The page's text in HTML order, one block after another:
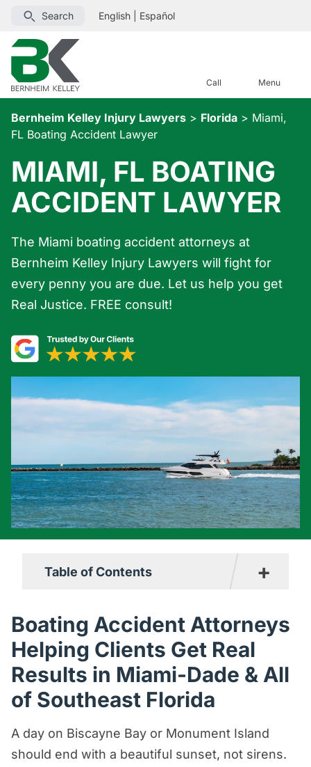
Search English Español
Call Menu
Bernheim Kelley Injury Lawyers > Florida > Miami,
FL Boating Accident Lawyer
MIAMI, FL BOATING
ACCIDENT LAWYER
The Miami boating accident attorneys at
Bernheim Kelley Injury Lawyers will fight for
every penny you are due. Let us help you get
Real Justice. FREE consult!
Table of Contents +
What Should I Do After a Boating
Accident in Miami?
Real Results
How Bernheim Kelley Injury Lawyers
Can Help You Seek Real Justice
Florida & Federal Boating Laws
Boating Accident Attorneys
Helping Clients Get Real
Results in Miami-Dade & All
of Southeast Florida
A day on Biscayne Bay or Monument Island
should end with a beautiful sunset, not sirens.